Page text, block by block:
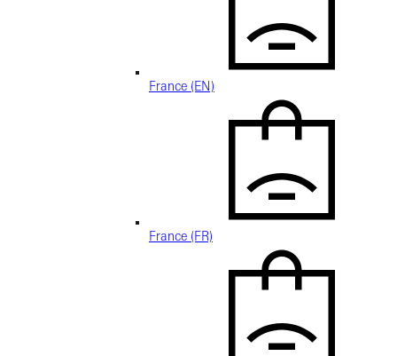
France (EN)
France (FR)